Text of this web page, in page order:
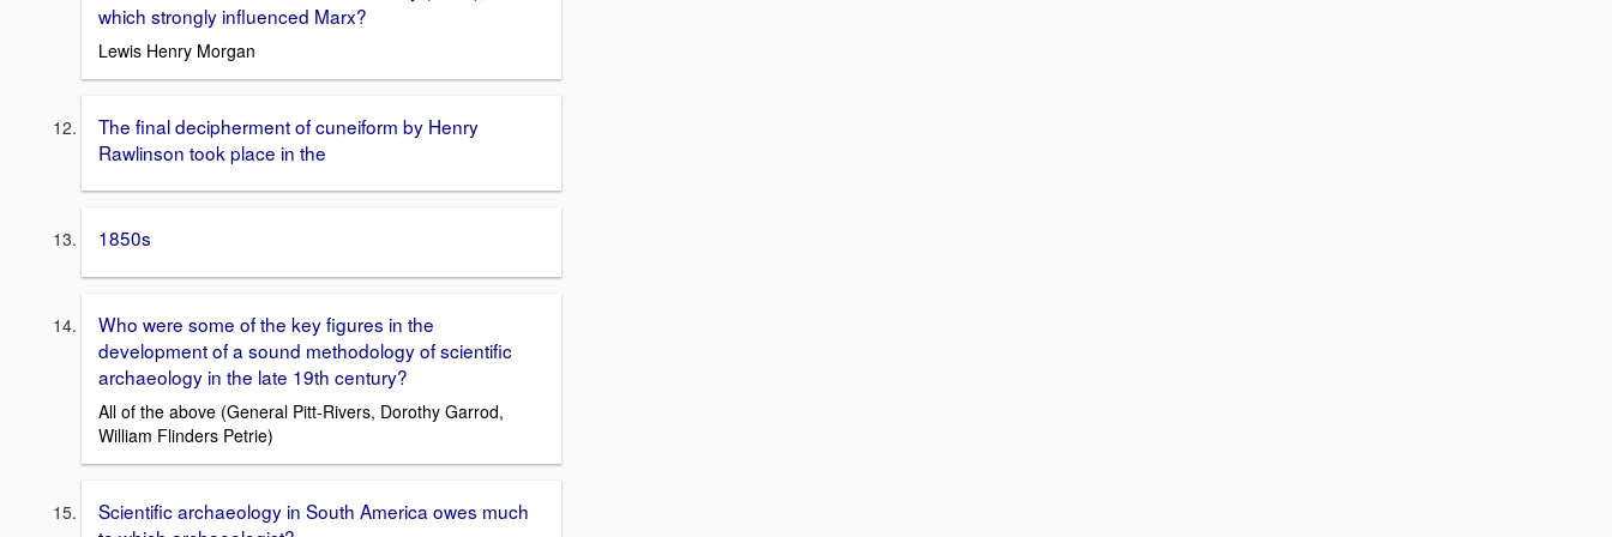
which strongly influenced Marx?
Lewis Henry Morgan
The final decipherment of cuneiform by Henry
Rawlinson took place in the
1850s
Who were some of the key figures in the
development of a sound methodology of scientific
archaeology in the late 19th century?
All of the above (General Pitt-Rivers, Dorothy Garrod,
William Flinders Petrie)
Scientific archaeology in South America owes much